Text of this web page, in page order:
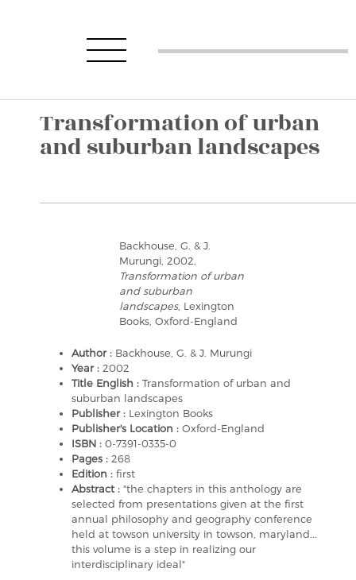
Transformation of urban
and suburban landscapes
Backhouse, G. & J.
Murungi, 2002,
Transformation of urban
and suburban
landscapes, Lexington
Books, Oxford-England
Author : Backhouse, G. & J. Murungi
Year : 2002
Title English : Transformation of urban and
suburban landscapes
Publisher : Lexington Books
Publisher's Location : Oxford-England
ISBN : 0-7391-0335-0
Pages : 268
Edition : first
Abstract : "the chapters in this anthology are
selected from presentations given at the first
annual philosophy and geography conference
held at towson university in towson, maryland...
this volume is a step in realizing our
interdisciplinary ideal"